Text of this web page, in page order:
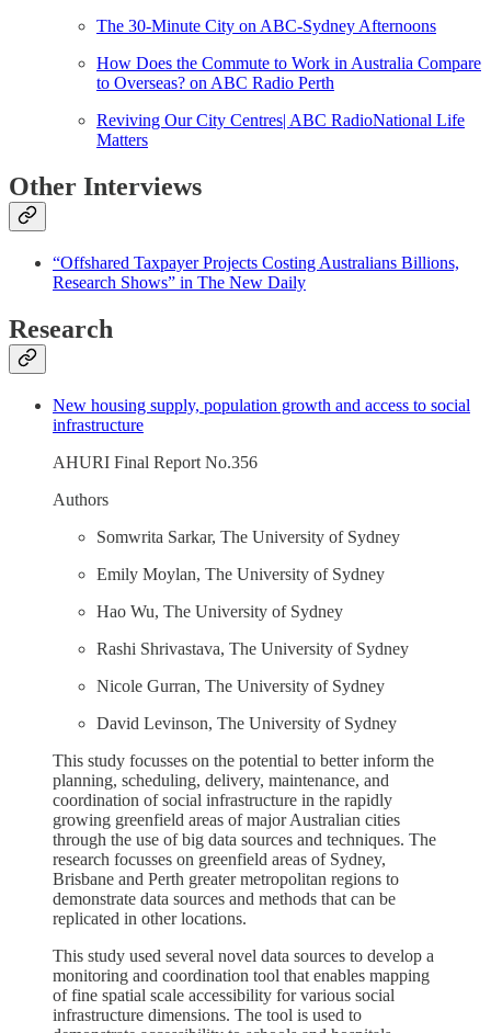
The 30-Minute City on ABC-Sydney Afternoons
How Does the Commute to Work in Australia Compare
to Overseas? on ABC Radio Perth
Reviving Our City Centres| ABC RadioNational Life
Matters
Other Interviews
“Offshared Taxpayer Projects Costing Australians Billions,
Research Shows” in The New Daily
Research
New housing supply, population growth and access to social
infrastructure
AHURI Final Report No.356
Authors
Somwrita Sarkar, The University of Sydney
Emily Moylan, The University of Sydney
Hao Wu, The University of Sydney
Rashi Shrivastava, The University of Sydney
Nicole Gurran, The University of Sydney
David Levinson, The University of Sydney
This study focusses on the potential to better inform the
planning, scheduling, delivery, maintenance, and
coordination of social infrastructure in the rapidly
growing greenfield areas of major Australian cities
through the use of big data sources and techniques. The
research focusses on greenfield areas of Sydney,
Brisbane and Perth greater metropolitan regions to
demonstrate data sources and methods that can be
replicated in other locations.
This study used several novel data sources to develop a
monitoring and coordination tool that enables mapping
of fine spatial scale accessibility for various social
infrastructure dimensions. The tool is used to